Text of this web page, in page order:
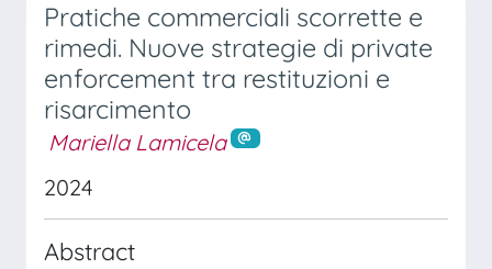
Pratiche commerciali scorrette e
rimedi. Nuove strategie di private
enforcement tra restituzioni e
risarcimento
Mariella Lamicela
2024
Abstract